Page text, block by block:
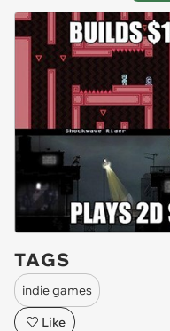
TAGS
indie games
Like